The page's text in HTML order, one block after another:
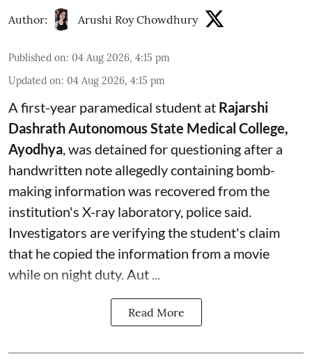
Author: Arushi Roy Chowdhury
Published on: 04 Aug 2026, 4:15 pm
Updated on: 04 Aug 2026, 4:15 pm
A first-year paramedical student at Rajarshi
Dashrath Autonomous State Medical College,
Ayodhya, was detained for questioning after a
handwritten note allegedly containing bomb-
making information was recovered from the
institution's X-ray laboratory, police said.
Investigators are verifying the student's claim
that he copied the information from a movie
while on night duty. Aut ...
Read More